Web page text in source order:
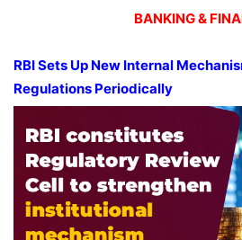
BANKING &
RBI Sets Up New Internal
Regulations Periodically